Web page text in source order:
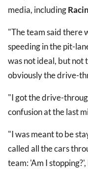
media, including
"The team said there
speeding in the pit-
was not ideal, but not
obviously the drive-
"I got the drive-
confusion at the last
"I was meant to be
called all the cars
team: 'Am I